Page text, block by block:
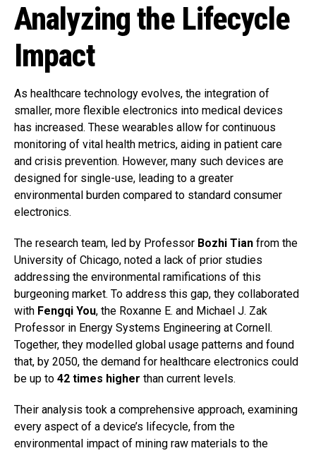
Analyzing the Lifecycle
Impact
As healthcare technology evolves, the integration of
smaller, more flexible electronics into medical devices
has increased. These wearables allow for continuous
monitoring of vital health metrics, aiding in patient care
and crisis prevention. However, many such devices are
designed for single-use, leading to a greater
environmental burden compared to standard consumer
electronics.
The research team, led by Professor Bozhi Tian from the
University of Chicago, noted a lack of prior studies
addressing the environmental ramifications of this
burgeoning market. To address this gap, they collaborated
with Fengqi You, the Roxanne E. and Michael J. Zak
Professor in Energy Systems Engineering at Cornell.
Together, they modelled global usage patterns and found
that, by 2050, the demand for healthcare electronics could
be up to 42 times higher than current levels.
Their analysis took a comprehensive approach, examining
every aspect of a device’s lifecycle, from the
environmental impact of mining raw materials to the